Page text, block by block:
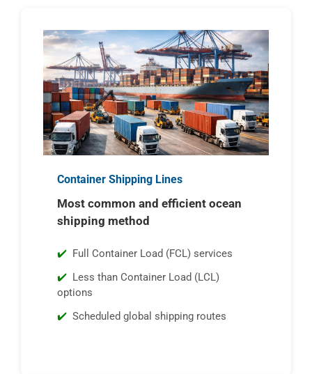
Container Shipping Lines
Most common and efficient ocean
shipping method
Full Container Load (FCL) services
Less than Container Load (LCL)
options
Scheduled global shipping routes